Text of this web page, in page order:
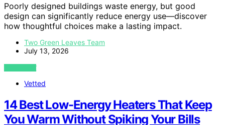
Poorly designed buildings waste energy, but good
design can significantly reduce energy use—discover
how thoughtful choices make a lasting impact.
Two Green Leaves Team
July 13, 2026
VIEW POST
Vetted
14 Best Low-Energy Heaters That Keep
You Warm Without Spiking Your Bills